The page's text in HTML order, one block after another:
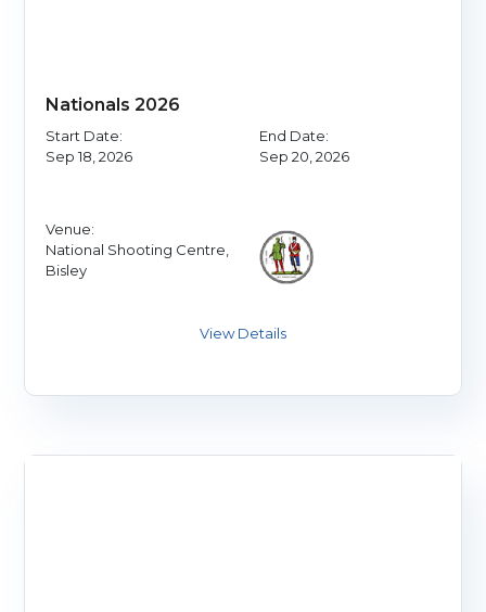
Nationals 2026
Start Date:
Sep 18, 2026
End Date:
Sep 20, 2026
Venue:
National Shooting Centre,
Bisley